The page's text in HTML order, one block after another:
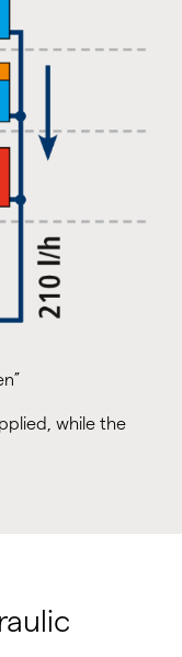
while the